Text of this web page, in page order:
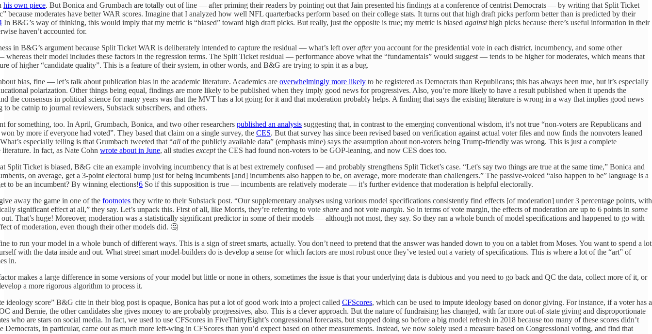
his own piece. But Bonica and Grumbach are totally out of line — after priming their readers by pointing out that Jain presented his findings at a conference of centrist Democrats — by writing that Split Ticket
because moderates have better WAR scores. Imagine that I analyzed how well NFL quarterbacks perform based on their college stats. It turns out that high draft picks perform better than is predicted by their
In B&G’s way of thinking, this would imply that my metric is “biased” toward high draft picks. But really, just the opposite is true; my metric is biased againsthigh picks because there’s useful information in their
haven’t accounted for.
in B&G’s argument because Split Ticket WAR is deliberately intended to capture the residual — what’s left overafteryou account for the presidential vote in each district, incumbency, and some other
whereas their model includes these factors in the regression terms. The Split Ticket residual — performance above what the “fundamentals” would suggest — tends to be higher for moderates, which means that
of higher “candidate quality”. This is a feature of their system, in other words, and B&G are trying to spin it as a bug.
bias, fine — let’s talk about publication bias in the academic literature. Academics are overwhelmingly more likely to be registered as Democrats than Republicans; this has always been true, but it’s especially
polarization. Other things being equal, findings are more likely to be published when they imply good news for progressives. Also, you’re more likely to have a result published when it upends the
the consensus in political science for many years was that the MVT has a lot going for it and that moderation probably helps. A finding that says the existing literature is wrong in a way that implies good news
to be catnip to journal reviewers, Substack subscribers, and others.
for something, too. In April, Grumbach, Bonica, and two other researchers published an analysis suggesting that, in contrast to the emerging conventional wisdom, it’s not true “non-voters are Republicans and
by more if everyone had voted”. They based that claim on a single survey, the CES. But that survey has since been revised based on verification against actual voter files and now finds the nonvoters leaned
especially telling is that Grumbach tweeted that “all of the publicly available data” (emphasis mine) says the assumption about non-voters being Trump-friendly was wrong. This is just a complete
In fact, as Nate Cohn wrote about in June, all studies exceptthe CES had found non-voters to be GOP-leaning, and now CES does too.
Split Ticket is biased, B&G cite an example involving incumbency that is at best extremely confused — and probably strengthens Split Ticket’s case. “Let's say two things are true at the same time,” Bonica and
on average, get a 3-point electoral bump just for being incumbents [and] incumbents also happen to be, on average, more moderate than challengers.” The passive-voiced “also happen to be” language is a
to be an incumbent? By winning elections!6 So if this supposition is true — incumbents are relatively moderate — it’s further evidence that moderation is helpful electorally.
away the game in one of the footnotes they write to their Substack post. “Our supplementary analyses using various model specifications consistently find effects [of moderation] under 3 percentage points, with
significant effect at all,” they say. Let’s unpack this. First of all, like Morris, they’re referring to vote share and not vote margin. So in terms of vote margin, the effects of moderation are up to 6 points in some
That’s huge! Moreover, moderation was a statistically significant predictor in some of their models — although not most, they say. So they ran a whole bunch of model specifications and happened to go with
of moderation, even though their other models did. 🤔
to run your model in a whole bunch of different ways. This is a sign of street smarts, actually. You don’t need to pretend that the answer was handed down to you on a tablet from Moses. You want to spend a lot
with the data inside and out. What street smart model-builders do is develop a sense for which factors are most robust once they’ve tested out a variety of specifications. This is where a lot of the “art” of
in.
makes a large difference in some versions of your model but little or none in others, sometimes the issue is that your underlying data is dubious and you need to go back and QC the data, collect more of it, or
a more rigorous algorithm to process it.
ideology score” B&G cite in their blog post is opaque, Bonica has put a lot of good work into a project called CFScores, which can be used to impute ideology based on donor giving. For instance, if a voter has a
and Bernie, the other candidates she gives money to are probably progressives, also. This is a clever approach. But the nature of fundraising has changed, with far more out-of-state giving and disproportionate
who are stars on social media. In fact, we used to use CFScores in FiveThirtyEight’s congressional forecasts, but stopped doing so before a big model refresh in 2018 because too many of these scores didn’t
Democrats, in particular, came out as much more left-wing in CFScores than you’d expect based on other measurements. Instead, we now solely used a measure based on Congressional voting, and find that